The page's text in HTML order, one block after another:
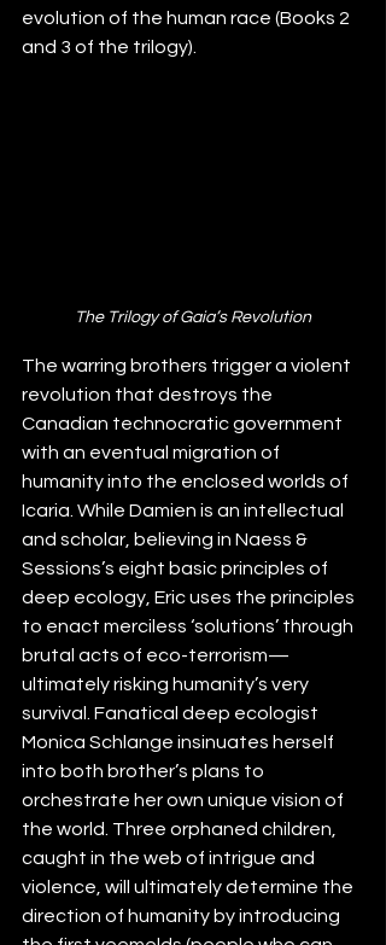
evolution of the human race (Books 2
and 3 of the trilogy).
The Trilogy of Gaia’s Revolution
The warring brothers trigger a violent
revolution that destroys the
Canadian technocratic government
with an eventual migration of
humanity into the enclosed worlds of
Icaria. While Damien is an intellectual
and scholar, believing in Naess &
Sessions’s eight basic principles of
deep ecology, Eric uses the principles
to enact merciless ‘solutions’ through
brutal acts of eco-terrorism—
ultimately risking humanity’s very
survival. Fanatical deep ecologist
Monica Schlange insinuates herself
into both brother’s plans to
orchestrate her own unique vision of
the world. Three orphaned children,
caught in the web of intrigue and
violence, will ultimately determine the
direction of humanity by introducing